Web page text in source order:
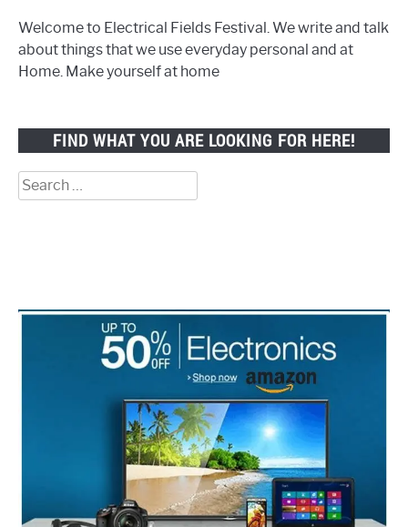
Welcome to Electrical Fields Festival. We write and talk
about things that we use everyday personal and at
Home. Make yourself at home
FIND WHAT YOU ARE LOOKING FOR HERE!
Search
for: